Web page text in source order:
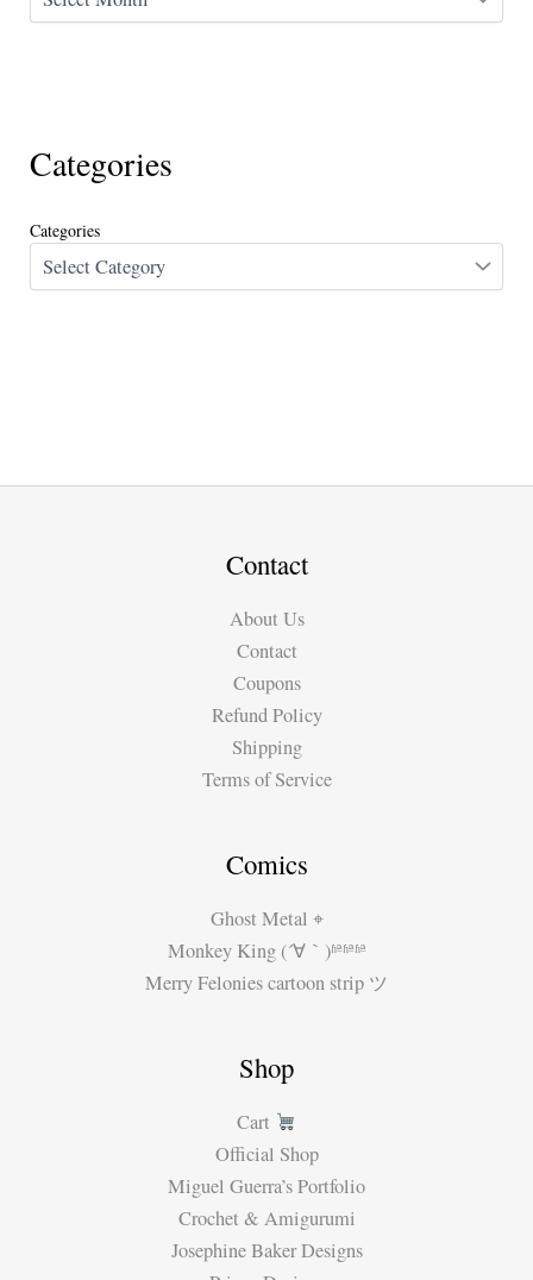
Categories
Categories
Contact
About Us
Contact
Coupons
Refund Policy
Shipping
Terms of Service
Comics
Ghost Metal ⌖
Monkey King (´∀｀)ʱªʱªʱª
Merry Felonies cartoon strip ツ
Shop
Cart
Official Shop
Miguel Guerra’s Portfolio
Crochet & Amigurumi
Josephine Baker Designs